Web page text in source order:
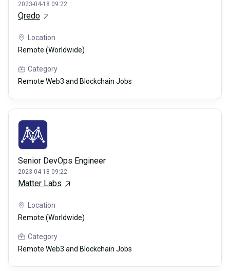
2023-04-18 09:22
Qredo
Location
Remote (Worldwide)
Category
Remote Web3 and Blockchain Jobs
Senior DevOps Engineer
2023-04-18 09:22
Matter Labs
Location
Remote (Worldwide)
Category
Remote Web3 and Blockchain Jobs